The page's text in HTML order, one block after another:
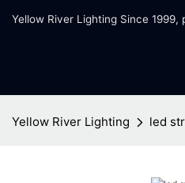
Yellow River Lighting Since
Yellow River Lighting led